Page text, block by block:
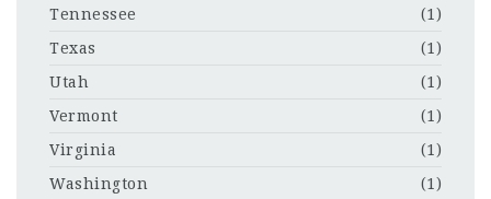
Tennessee
(1)
Texas
(1)
Utah
(1)
Vermont
(1)
Virginia
(1)
Washington
(1)